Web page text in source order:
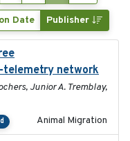
Date Publisher
telemetry network
Junior A. Tremblay,
Animal Migration